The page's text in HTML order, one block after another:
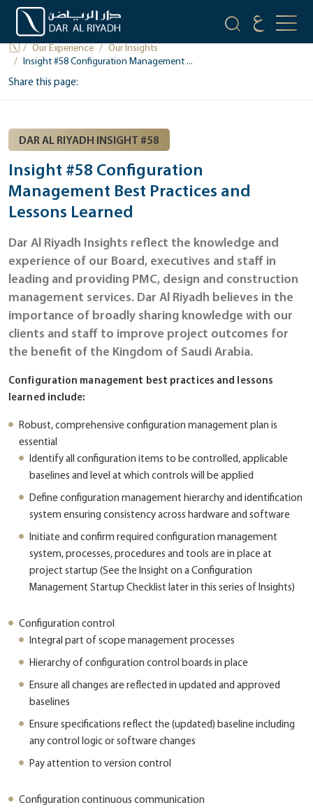
OUR INSIGHTS
Our Experience
Our Insights
Insight #58 Configuration Management ...
Share this page:
DAR AL RIYADH INSIGHT #58
Insight #58 Configuration
Management Best Practices and
Lessons Learned
Dar Al Riyadh Insights reflect the knowledge and
experience of our Board, executives and staff in
leading and providing PMC, design and construction
management services. Dar Al Riyadh believes in the
importance of broadly sharing knowledge with our
clients and staff to improve project outcomes for
the benefit of the Kingdom of Saudi Arabia.
Configuration management best practices and lessons
learned include:
Robust, comprehensive configuration management plan is
essential
Identify all configuration items to be controlled, applicable
baselines and level at which controls will be applied
Define configuration management hierarchy and identification
system ensuring consistency across hardware and software
Initiate and confirm required configuration management
system, processes, procedures and tools are in place at
project startup (See the Insight on a Configuration
Management Startup Checklist later in this series of Insights)
Configuration control
Integral part of scope management processes
Hierarchy of configuration control boards in place
Ensure all changes are reflected in updated and approved
baselines
Ensure specifications reflect the (updated) baseline including
any control logic or software changes
Pay attention to version control
Configuration continuous communication